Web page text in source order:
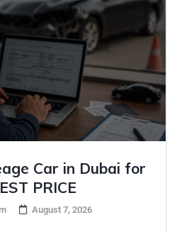
Car in Dubai for
PRICE
August 7, 2026